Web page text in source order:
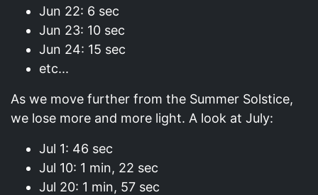
Jun 22: 6 sec
Jun 23: 10 sec
Jun 24: 15 sec
etc...
As we move further from the Summer Solstice,
we lose more and more light. A look at July:
Jul 1: 46 sec
Jul 10: 1 min, 22 sec
Jul 20: 1 min, 57 sec